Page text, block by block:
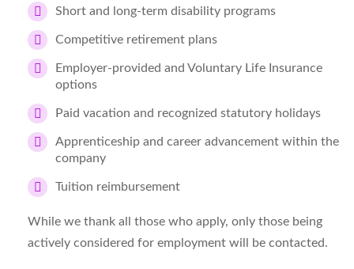
Short and long-term disability programs
Competitive retirement plans
Employer-provided and Voluntary Life Insurance
options
Paid vacation and recognized statutory holidays
Apprenticeship and career advancement within the
company
Tuition reimbursement
While we thank all those who apply, only those being
actively considered for employment will be contacted.